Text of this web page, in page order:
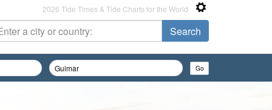
2026 Tide Times & Tide Charts for the World